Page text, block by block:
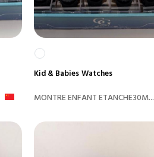
Kid & Babies Watches
MONTRE ENFANT ETANCHE30M...